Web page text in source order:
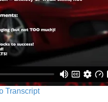
Transcript